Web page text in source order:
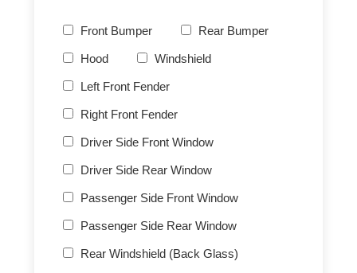
Front Bumper Rear Bumper
Hood Windshield
Left Front Fender
Right Front Fender
Driver Side Front Window
Driver Side Rear Window
Passenger Side Front Window
Passenger Side Rear Window
Rear Windshield (Back Glass)